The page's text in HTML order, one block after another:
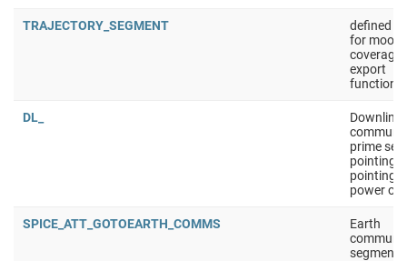
TRAJECTORY_SEGMENT
defined
for moon
coverage
export
DL_
Downlink
prime
pointing:
pointing
power
SPICE_ATT_GOTOEARTH_COMMS
Earth
segment